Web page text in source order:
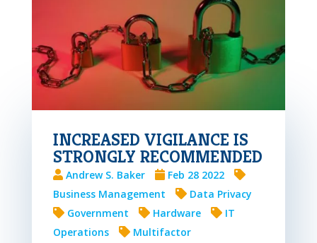
INCREASED VIGILANCE IS
STRONGLY RECOMMENDED
Andrew S. Baker
Feb 28 2022
Business Management
Data Privacy
Government
Hardware
IT
Operations
Multifactor